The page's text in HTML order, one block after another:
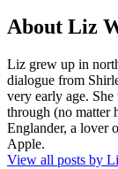
About Liz
Liz grew up in
dialogue from
very early age.
through (no matter
Englander, a lover
Apple.
View all posts by